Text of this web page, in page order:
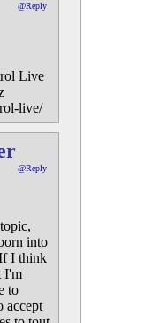
@Reply
Live
live/
@Reply
into
I think
I'm
to
accept